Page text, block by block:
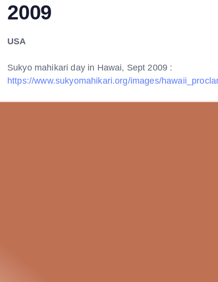
2009
USA
Sukyo mahikari day in Hawai, Sept 2009 :
https://www.sukyomahikari.org/images/